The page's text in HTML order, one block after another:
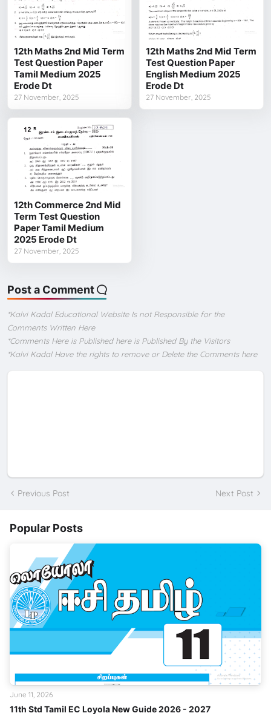
12th Maths 2nd Mid Term
Test Question Paper
Tamil Medium 2025
Erode Dt
27 November, 2025
12th Maths 2nd Mid Term
Test Question Paper
English Medium 2025
Erode Dt
27 November, 2025
12th Commerce 2nd Mid
Term Test Question
Paper Tamil Medium
2025 Erode Dt
27 November, 2025
Post a Comment
*Kalvi Kadal Educational Website Is not Responsible for the
Comments Written Here
*Comments Here is Published here is Published By the Visitors
*Kalvi Kadal Have the rights to remove or Delete the Comments here
Previous Post Next Post
Popular Posts
11th Std Tamil EC Loyola New Guide 2026 - 2027
June 11, 2026